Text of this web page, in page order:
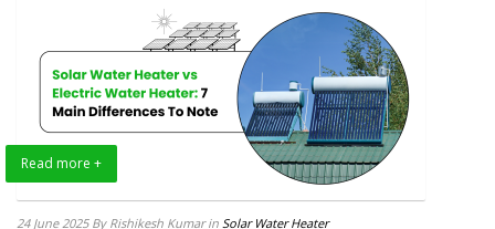
Read more +
24 June 2025 By Rishikesh Kumar in Solar Water Heater